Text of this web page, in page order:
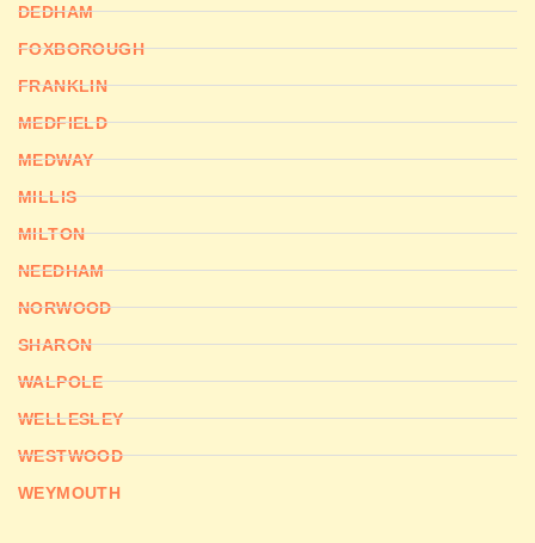
DEDHAM
FOXBOROUGH
FRANKLIN
MEDFIELD
MEDWAY
MILLIS
MILTON
NEEDHAM
NORWOOD
SHARON
WALPOLE
WELLESLEY
WESTWOOD
WEYMOUTH